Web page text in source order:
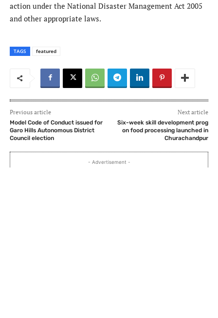
action under the National Disaster Management Act 2005
and other appropriate laws.
TAGS featured
Previous article
Model Code of Conduct issued for
Garo Hills Autonomous District
Council election
Next article
Six-week skill development prog
on food processing launched in
Churachandpur
- Advertisement -